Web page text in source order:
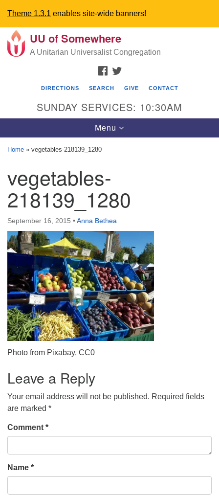
Theme 1.3.1 enables site-wide banners!
Search
for:
Google
Map
UU Church of Somewhere
6300 A Street
Lincoln, NE 68510
Directions
303-555-1212
info@uuacongregation.org
UU of Somewhere
A Unitarian Universalist Congregation
FACEBOOK
DIRECTIONS SEARCH GIVE CONTACT
SUNDAY SERVICES: 10:30AM
Toggle
navigation
Menu
Home » vegetables-218139_1280
vegetables-
218139_1280
September 16, 2015 •Anna Bethea
Photo from Pixabay, CC0
Leave a Reply
Your email address will not be published. Required fields
are marked *
Comment *
Name *